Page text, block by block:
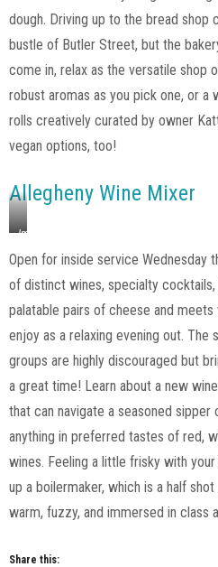
dough. Driving up to the bread shop
bustle of Butler Street, but the
come in, relax as the versatile shop
robust aromas as you pick one, or a
rolls creatively curated by owner
vegan options, too!
Allegheny Wine Mixer
Image
Allegheny
Wine
Mixer,
Open for inside service Wednesday
of distinct wines, specialty
palatable pairs of cheese and
enjoy as a relaxing evening out.
groups are highly discouraged but
a great time! Learn about a new
that can navigate a seasoned
anything in preferred tastes of red,
wines. Feeling a little frisky with
up a boilermaker, which is a half
warm, fuzzy, and immersed in class
Share this: